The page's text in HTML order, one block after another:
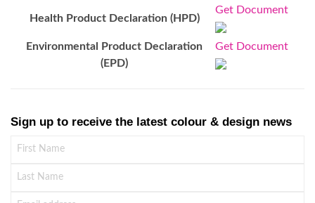
Health Product Declaration (HPD)
Get Document
Environmental Product Declaration
(EPD)
Get Document
Sign up to receive the latest colour & design news